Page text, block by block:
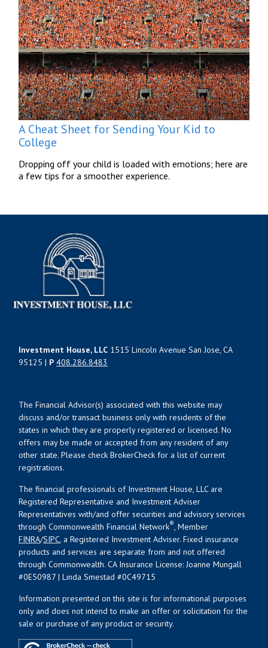
A Cheat Sheet for Sending Your Kid to
College
Dropping off your child is loaded with emotions; here are
a few tips for a smoother experience.
Investment House, LLC 1515 Lincoln Avenue San Jose, CA
95125 | P 408.286.8483
The Financial Advisor(s) associated with this website may
discuss and/or transact business only with residents of the
states in which they are properly registered or licensed. No
offers may be made or accepted from any resident of any
other state. Please check BrokerCheck for a list of current
registrations.
The financial professionals of Investment House, LLC are
Registered Representative and Investment Adviser
Representatives with/and offer securities and advisory services
through Commonwealth Financial Network®, Member
FINRA/SIPC, a Registered Investment Adviser. Fixed insurance
products and services are separate from and not offered
through Commonwealth. CA Insurance License: Joanne Mungall
#0E50987 | Linda Smestad #0C49715
Information presented on this site is for informational purposes
only and does not intend to make an offer or solicitation for the
sale or purchase of any product or security.